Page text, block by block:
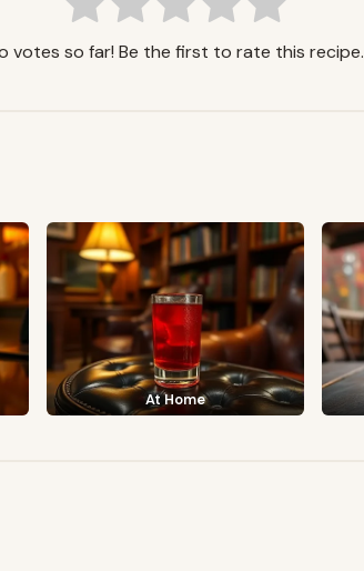
votes so far! Be the first to rate this recipe.
At Home